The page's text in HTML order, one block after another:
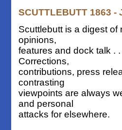
SCUTTLEBUTT 1863 -
Scuttlebutt is a digest
opinions,
features and dock talk .
Corrections,
contributions, press
contrasting
viewpoints are always
and personal
attacks for elsewhere.